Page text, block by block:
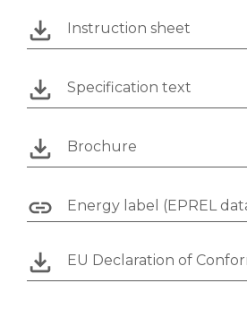
Instruction sheet
Specification text
Brochure
Energy label (EPREL
EU Declaration of